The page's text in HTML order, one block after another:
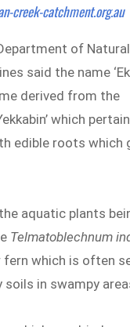
creek-catchment.org.au
of Natural
said the name
derived from the
which
edible roots which
aquatic plants
Telmatoblechnum
which is often
in swampy